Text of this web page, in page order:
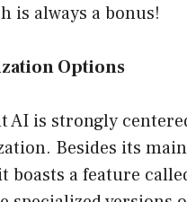
is always a bonus!
Options
AI is strongly
Besides its
boasts a feature